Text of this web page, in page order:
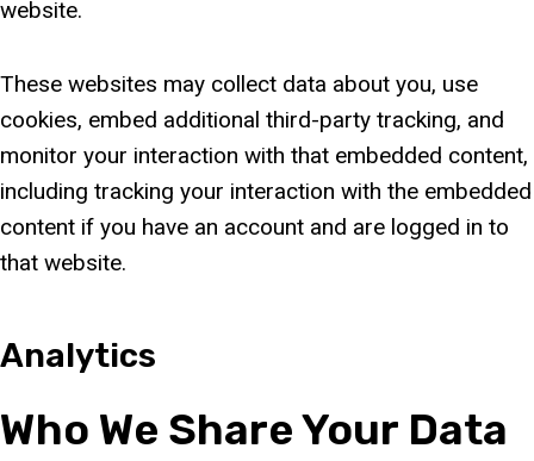
website.
These websites may collect data about you, use
cookies, embed additional third-party tracking, and
monitor your interaction with that embedded content,
including tracking your interaction with the embedded
content if you have an account and are logged in to
that website.
Analytics
Who We Share Your Data